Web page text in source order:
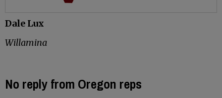
Dale Lux
Willamina
No reply from Oregon reps